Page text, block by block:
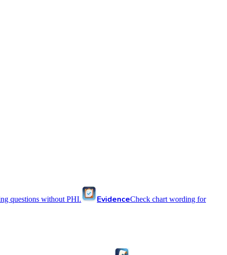
questions without PHI. EvidenceCheck chart wording for